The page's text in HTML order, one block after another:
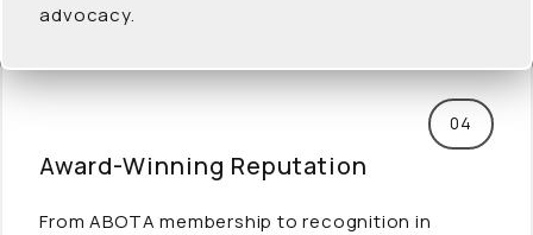
advocacy.
04
Award-Winning Reputation
From ABOTA membership to recognition in